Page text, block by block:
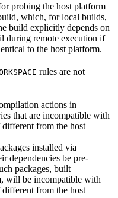
probing the host platform
which, for local builds,
build explicitly depends on
during remote execution if
to the host platform.
rules are not
actions in
that are incompatible with
from the host
installed via
dependencies be pre-
packages, built
will be incompatible with
from the host